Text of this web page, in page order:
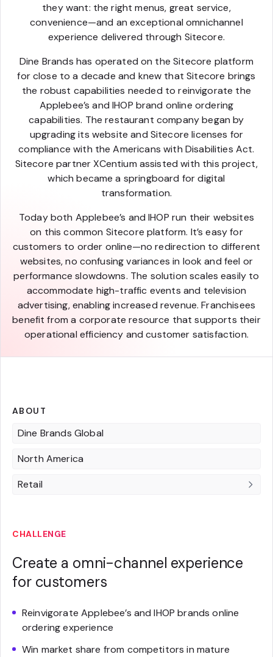
they want: the right menus, great service,
convenience—and an exceptional omnichannel
experience delivered through Sitecore.
Dine Brands has operated on the Sitecore platform
for close to a decade and knew that Sitecore brings
the robust capabilities needed to reinvigorate the
Applebee’s and IHOP brand online ordering
capabilities. The restaurant company began by
upgrading its website and Sitecore licenses for
compliance with the Americans with Disabilities Act.
Sitecore partner XCentium assisted with this project,
which became a springboard for digital
transformation.
Today both Applebee’s and IHOP run their websites
on this common Sitecore platform. It’s easy for
customers to order online—no redirection to different
websites, no confusing variances in look and feel or
performance slowdowns. The solution scales easily to
accommodate high-traffic events and television
advertising, enabling increased revenue. Franchisees
benefit from a corporate resource that supports their
operational efficiency and customer satisfaction.
ABOUT
Dine Brands Global
North America
Retail
CHALLENGE
Create a omni-channel experience
for customers
Reinvigorate Applebee’s and IHOP brands online
ordering experience
Win market share from competitors in mature